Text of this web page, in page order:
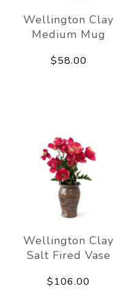
Wellington Clay
Medium Mug
$58.00
Wellington Clay
Salt Fired Vase
$106.00